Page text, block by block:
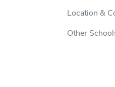
Location &
Other